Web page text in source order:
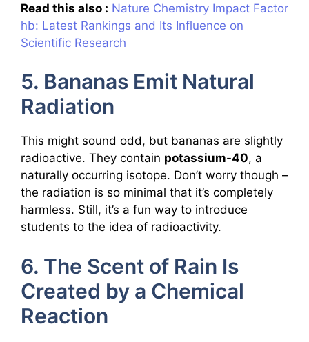
Read this also : Nature Chemistry Impact Factor
hb: Latest Rankings and Its Influence on
Scientific Research
5. Bananas Emit Natural
Radiation
This might sound odd, but bananas are slightly
radioactive. They contain potassium-40, a
naturally occurring isotope. Don’t worry though –
the radiation is so minimal that it’s completely
harmless. Still, it’s a fun way to introduce
students to the idea of radioactivity.
6. The Scent of Rain Is
Created by a Chemical
Reaction